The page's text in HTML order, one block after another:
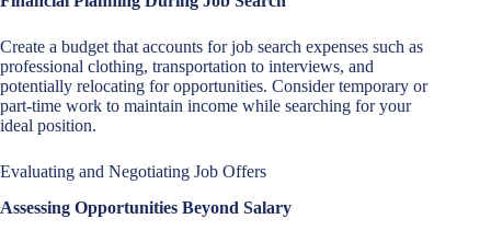
Create a budget that accounts for job search expenses such as
professional clothing, transportation to interviews, and
potentially relocating for opportunities. Consider temporary or
part-time work to maintain income while searching for your
ideal position.
Evaluating and Negotiating Job Offers
Assessing Opportunities Beyond Salary